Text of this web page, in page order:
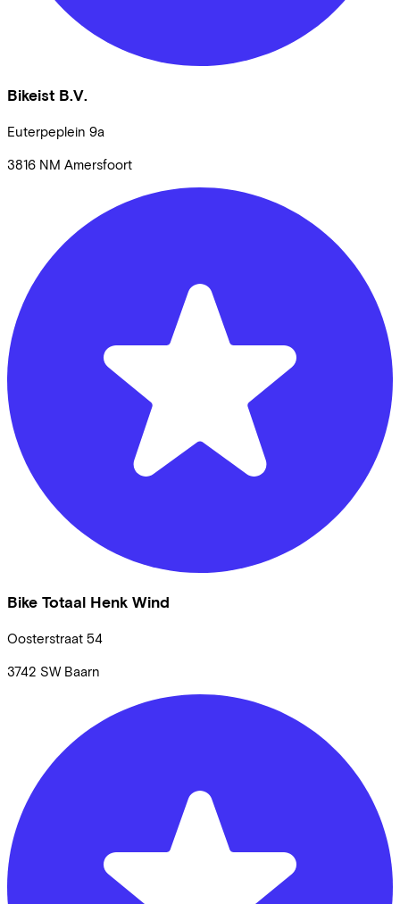
Bikeist B.V.
Euterpeplein 9a
3816 NM Amersfoort
Bike Totaal Henk Wind
Oosterstraat 54
3742 SW Baarn